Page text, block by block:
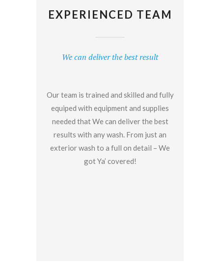
EXPERIENCED TEAM
We can deliver the best result
Our team is trained and skilled and fully
equiped with equipment and supplies
needed that We can deliver the best
results with any wash. From just an
exterior wash to a full on detail – We
got Ya’ covered!